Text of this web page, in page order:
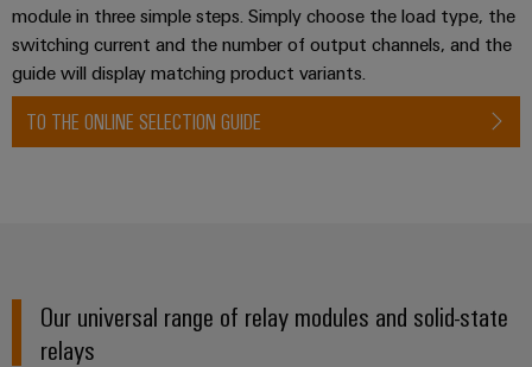
Modified
and
fitted
enclosures
Delivery
module in three simple steps. Simply choose the load type, the
switching current and the number of output channels, and the
guide will display matching product variants.
TO THE ONLINE SELECTION GUIDE
Our universal range of relay modules and solid-state
relays